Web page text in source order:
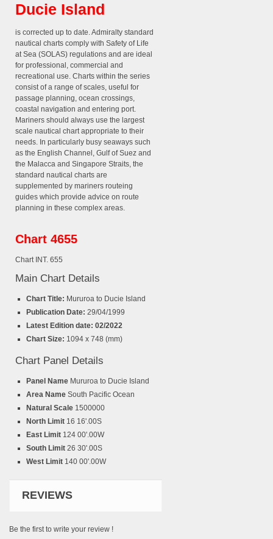
Ducie Island
is corrected up to date. Admiralty standard
nautical charts comply with Safety of Life
at Sea (SOLAS) regulations and are ideal
for professional, commercial and
recreational use. Charts within the series
consist of a range of scales, useful for
passage planning, ocean crossings,
coastal navigation and entering port.
Mariners should always use the largest
scale nautical chart appropriate to their
needs. In particularly busy seaways such
as the English Channel, Gulf of Suez and
the Malacca and Singapore Straits, the
standard nautical charts are
supplemented by mariners routeing
guides which provide advice on route
planning in these complex areas.
Chart 4655
Chart INT. 655
Main Chart Details
Chart Title: Mururoa to Ducie Island
Publication Date: 29/04/1999
Latest Edition date: 02/2022
Chart Size: 1094 x 748 (mm)
Chart Panel Details
Panel Name Mururoa to Ducie Island
Area Name South Pacific Ocean
Natural Scale 1500000
North Limit 16 16'.00S
East Limit 124 00'.00W
South Limit 26 30'.00S
West Limit 140 00'.00W
REVIEWS
Be the first to write your review !